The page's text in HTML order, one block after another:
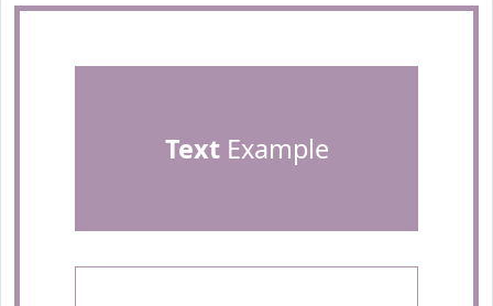
TextExample